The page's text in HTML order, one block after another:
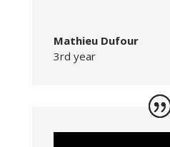
Mathieu Dufour
3rd year